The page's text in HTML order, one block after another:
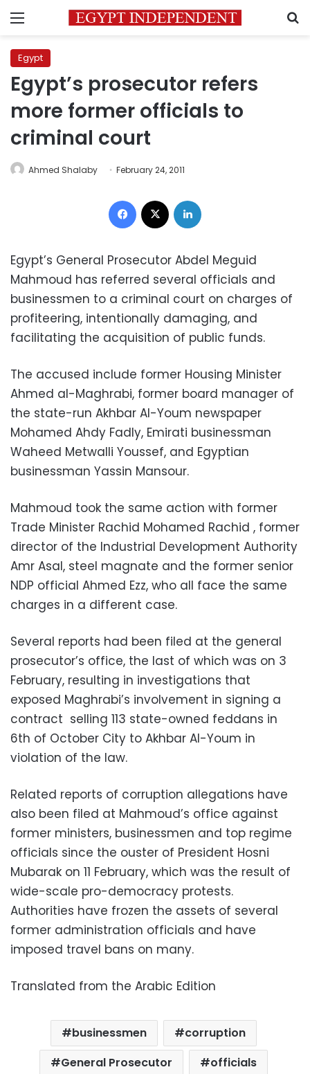
Menu
Egypt
Egypt’s prosecutor refers
more former officials to
criminal court
Ahmed Shalaby February 24, 2011
Facebook
Egypt’s General Prosecutor Abdel Meguid
Mahmoud has referred several officials and
businessmen to a criminal court on charges of
profiteering, intentionally damaging, and
facilitating the acquisition of public funds.
The accused include former Housing Minister
Ahmed al-Maghrabi, former board manager of
the state-run Akhbar Al-Youm newspaper
Mohamed Ahdy Fadly, Emirati businessman
Waheed Metwalli Youssef, and Egyptian
businessman Yassin Mansour.
Mahmoud took the same action with former
Trade Minister Rachid Mohamed Rachid , former
director of the Industrial Development Authority
Amr Asal, steel magnate and the former senior
NDP official Ahmed Ezz, who all face the same
charges in a different case.
Several reports had been filed at the general
prosecutor’s office, the last of which was on 3
February, resulting in investigations that
exposed Maghrabi’s involvement in signing a
contract selling 113 state-owned feddans in
6th of October City to Akhbar Al-Youm in
violation of the law.
Related reports of corruption allegations have
also been filed at Mahmoud’s office against
former ministers, businessmen and top regime
officials since the ouster of President Hosni
Mubarak on 11 February, which was the result of
wide-scale pro-democracy protests.
Authorities have frozen the assets of several
former administration officials and have
imposed travel bans on many.
Translated from the Arabic Edition
businessmen
corruption
General Prosecutor
officials